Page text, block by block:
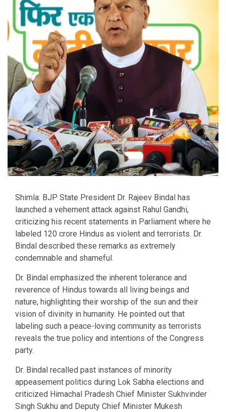
Shimla: BJP State President Dr. Rajeev Bindal has
launched a vehement attack against Rahul Gandhi,
criticizing his recent statements in Parliament where he
labeled 120 crore Hindus as violent and terrorists. Dr.
Bindal described these remarks as extremely
condemnable and shameful.
Dr. Bindal emphasized the inherent tolerance and
reverence of Hindus towards all living beings and
nature, highlighting their worship of the sun and their
vision of divinity in humanity. He pointed out that
labeling such a peace-loving community as terrorists
reveals the true policy and intentions of the Congress
party.
Dr. Bindal recalled past instances of minority
appeasement politics during Lok Sabha elections and
criticized Himachal Pradesh Chief Minister Sukhvinder
Singh Sukhu and Deputy Chief Minister Mukesh